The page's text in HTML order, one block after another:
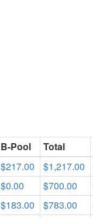
B-Pool Total
$217.00 $1,217.00
$0.00 $700.00
$183.00 $783.00